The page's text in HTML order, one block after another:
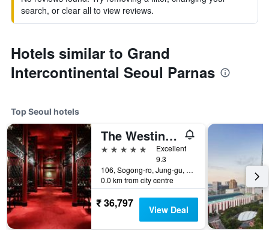
search, or clear all to view reviews.
Hotels similar to Grand
Intercontinental Seoul Parnas
Top Seoul hotels
The Westin Josun Seoul
5 stars
Excellent
9.3
106, Sogong-ro, Jung-gu, Seoul, South Korea
0.0 km from city centre
₹ 36,797 View Deal